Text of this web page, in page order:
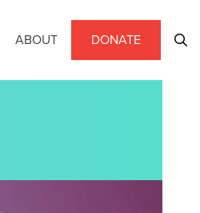
ABOUT DONATE